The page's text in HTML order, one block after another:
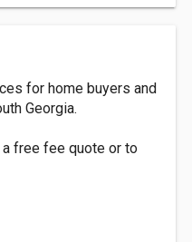
for home buyers and
Georgia.
free fee quote or to